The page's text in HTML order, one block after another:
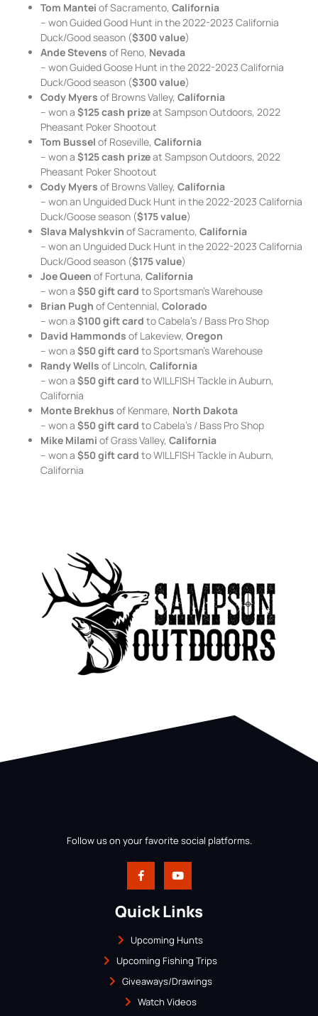
Tom Mantei of Sacramento, California
– won Guided Good Hunt in the 2022-2023 California
Duck/Good season ($300 value)
Ande Stevens of Reno, Nevada
– won Guided Goose Hunt in the 2022-2023 California
Duck/Good season ($300 value)
Cody Myers of Browns Valley, California
– won a $125 cash prizeat Sampson Outdoors, 2022
Pheasant Poker Shootout
Tom Bussel of Roseville, California
– won a $125 cash prizeat Sampson Outdoors, 2022
Pheasant Poker Shootout
Cody Myers of Browns Valley, California
– won an Unguided Duck Hunt in the 2022-2023 California
Duck/Goose season ($175 value)
Slava Malyshkvin of Sacramento, California
– won an Unguided Duck Hunt in the 2022-2023 California
Duck/Good season ($175 value)
Joe Queen of Fortuna, California
– won a $50 gift card to Sportsman’s Warehouse
Brian Pugh of Centennial, Colorado
– won a $100 gift card to Cabela’s / Bass Pro Shop
David Hammonds of Lakeview, Oregon
– won a $50 gift card to Sportsman’s Warehouse
Randy Wells of Lincoln, California
– won a $50 gift card to WILLFISH Tackle in Auburn,
California
Monte Brekhus of Kenmare, North Dakota
– won a $50 gift card to Cabela’s / Bass Pro Shop
Mike Milami of Grass Valley, California
– won a $50 gift card to WILLFISH Tackle in Auburn,
California
Follow us on your favorite social platforms.
Quick Links
Upcoming Hunts
Upcoming Fishing Trips
Giveaways/Drawings
Watch Videos